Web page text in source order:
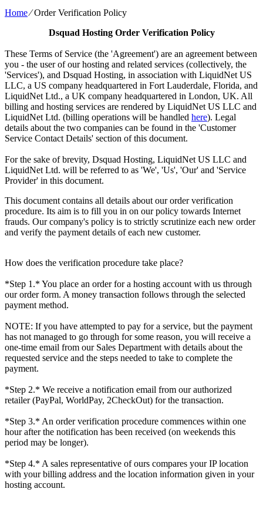
Home⁄Order Verification Policy
Dsquad HostingOrder Verification Policy
These Terms of Service (the 'Agreement') are an agreement between
you - the user of our hosting and related services (collectively, the
'Services'), and Dsquad Hosting, in association with LiquidNet US
LLC, a US company headquartered in Fort Lauderdale, Florida, and
LiquidNet Ltd., a UK company headquartered in London, UK. All
billing and hosting services are rendered by LiquidNet US LLC and
LiquidNet Ltd. (billing operations will be handled here). Legal
details about the two companies can be found in the 'Customer
Service Contact Details' section of this document.
For the sake of brevity, Dsquad Hosting, LiquidNet US LLC and
LiquidNet Ltd. will be referred to as 'We', 'Us', 'Our' and 'Service
Provider' in this document.
This document contains all details about our order verification
procedure. Its aim is to fill you in on our policy towards Internet
frauds. Our company's policy is to strictly scrutinize each new order
and verify the payment details of each new customer.
How does the verification procedure take place?
*Step 1.* You place an order for a hosting account with us through
our order form. A money transaction follows through the selected
payment method.
NOTE: If you have attempted to pay for a service, but the payment
has not managed to go through for some reason, you will receive a
one-time email from our Sales Department with details about the
requested service and the steps needed to take to complete the
payment.
*Step 2.* We receive a notification email from our authorized
retailer (PayPal, WorldPay, 2CheckOut) for the transaction.
*Step 3.* An order verification procedure commences within one
hour after the notification has been received (on weekends this
period may be longer).
*Step 4.* A sales representative of ours compares your IP location
with your billing address and the location information given in your
hosting account.